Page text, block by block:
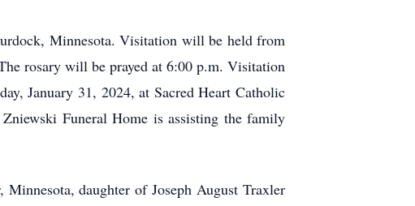
Minnesota. Visitation will be held from
rosary will be prayed at 6:00 p.m. Visitation
January 31, 2024, at Sacred Heart Catholic
Funeral Home is assisting the family
daughter of Joseph August Traxler